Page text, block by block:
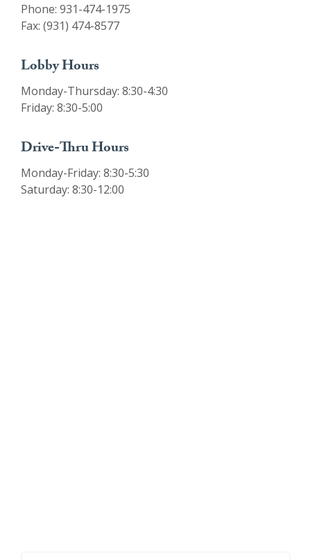
Phone: 931-474-1975
Fax: (931) 474-8577
Lobby Hours
Monday-Thursday: 8:30-4:30
Friday: 8:30-5:00
Drive-Thru Hours
Monday-Friday: 8:30-5:30
Saturday: 8:30-12:00